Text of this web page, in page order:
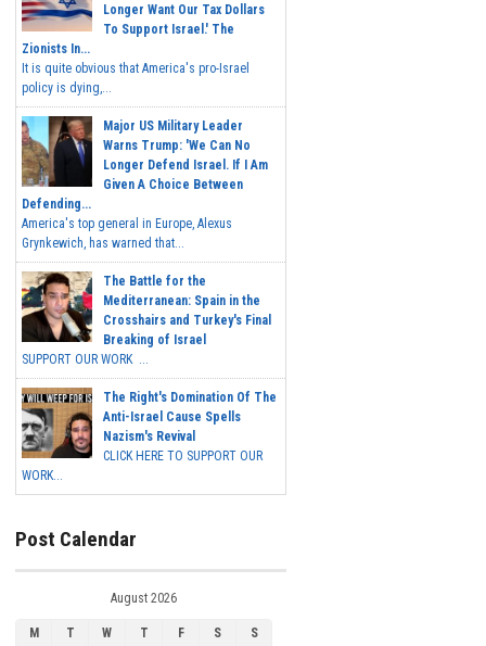
Longer Want Our Tax Dollars
To Support Israel.' The
Zionists In...
It is quite obvious that America's pro-Israel
policy is dying,...
Major US Military Leader
Warns Trump: 'We Can No
Longer Defend Israel. If I Am
Given A Choice Between
Defending...
America's top general in Europe, Alexus
Grynkewich, has warned that...
The Battle for the
Mediterranean: Spain in the
Crosshairs and Turkey's Final
Breaking of Israel
SUPPORT OUR WORK ...
The Right's Domination Of The
Anti-Israel Cause Spells
Nazism's Revival
CLICK HERE TO SUPPORT OUR
WORK...
Post Calendar
August 2026
M T W T F S
S